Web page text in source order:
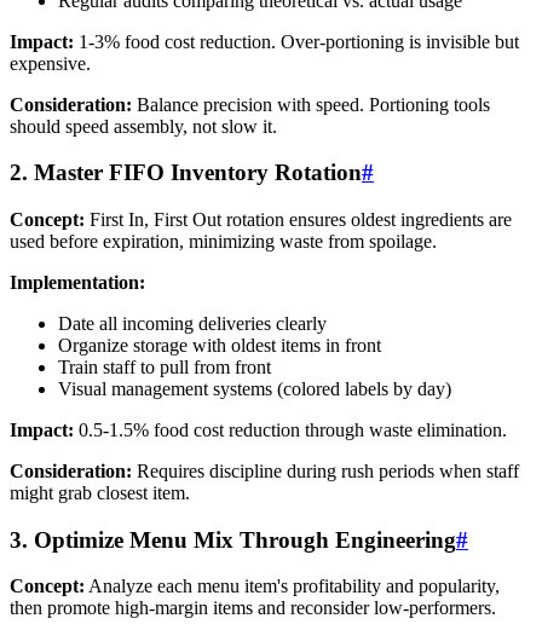
Impact: 1-3% food cost reduction. Over-portioning is invisible but
expensive.
Consideration: Balance precision with speed. Portioning tools
should speed assembly, not slow it.
2. Master FIFO Inventory Rotation#
Concept: First In, First Out rotation ensures oldest ingredients are
used before expiration, minimizing waste from spoilage.
Implementation:
Date all incoming deliveries clearly
Organize storage with oldest items in front
Train staff to pull from front
Visual management systems (colored labels by day)
Impact: 0.5-1.5% food cost reduction through waste elimination.
Consideration: Requires discipline during rush periods when staff
might grab closest item.
3. Optimize Menu Mix Through Engineering#
Concept: Analyze each menu item's profitability and popularity,
then promote high-margin items and reconsider low-performers.